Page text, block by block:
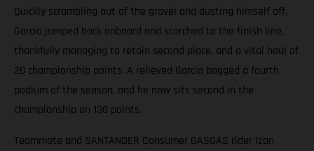
Quickly scrambling out of the gravel and dusting himself off,
Garcia jumped back onboard and scorched to the finish line,
thankfully managing to retain second place, and a vital haul of
20 championship points. A relieved Garcia bagged a fourth
podium of the season, and he now sits second in the
championship on 130 points.
Teammate and SANTANDER Consumer GASGAS rider Izan